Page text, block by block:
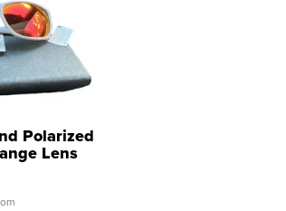
Polarized
Lens